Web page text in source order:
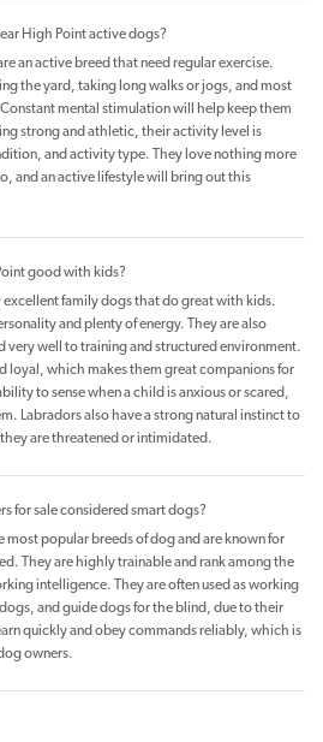
High Point active dogs?
an active breed that need regular exercise.
the yard, taking long walks or jogs, and most
mental stimulation will help keep them
strong and athletic, their activity level is
and activity type. They love nothing more
and an active lifestyle will bring out this
good with kids?
excellent family dogs that do great with kids.
and plenty of energy. They are also
very well to training and structured environment.
loyal, which makes them great companions for
to sense when a child is anxious or scared,
Labradors also have a strong natural instinct to
are threatened or intimidated.
for sale considered smart dogs?
most popular breeds of dog and are known for
They are highly trainable and rank among the
intelligence. They are often used as working
and guide dogs for the blind, due to their
quickly and obey commands reliably, which is
owners.